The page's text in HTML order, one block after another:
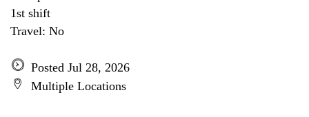
1st shift
Travel: No
Posted Jul 28, 2026
Multiple Locations